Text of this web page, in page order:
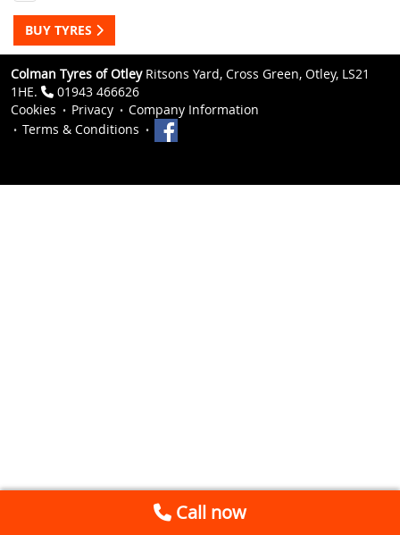
BUY TYRES
Colman Tyres of OtleyRitsons Yard, Cross Green, Otley, LS21
1HE.
01943 466626
Cookies
Privacy
Company Information
Terms & Conditions
Call now